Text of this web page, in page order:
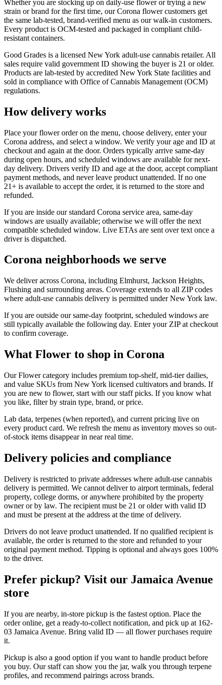
Whether you are stocking up on daily-use flower or trying a new
strain or brand for the first time, our Corona flower customers get
the same lab-tested, brand-verified menu as our walk-in customers.
Every product is OCM-tested and packaged in compliant child-
resistant containers.
Good Grades is a licensed New York adult-use cannabis retailer. All
sales require valid government ID showing the buyer is 21 or older.
Products are lab-tested by accredited New York State facilities and
sold in compliance with Office of Cannabis Management (OCM)
regulations.
How delivery works
Place your flower order on the menu, choose delivery, enter your
Corona address, and select a window. We verify your age and ID at
checkout and again at the door. Orders typically arrive same-day
during open hours, and scheduled windows are available for next-
day delivery. Drivers verify ID and age at the door, accept compliant
payment methods, and never leave product unattended. If no one
21+ is available to accept the order, it is returned to the store and
refunded.
If you are inside our standard Corona service area, same-day
windows are usually available; otherwise we will offer the next
compatible scheduled window. Live ETAs are sent over text once a
driver is dispatched.
Corona neighborhoods we serve
We deliver across Corona, including Elmhurst, Jackson Heights,
Flushing and surrounding areas. Coverage extends to all ZIP codes
where adult-use cannabis delivery is permitted under New York law.
If you are outside our same-day footprint, scheduled windows are
still typically available the following day. Enter your ZIP at checkout
to confirm coverage.
What Flower to shop in Corona
Our Flower category includes premium top-shelf, mid-tier dailies,
and value SKUs from New York licensed cultivators and brands. If
you are new to flower, start with our staff picks. If you know what
you like, filter by strain type, brand, or price.
Lab data, terpenes (when reported), and current pricing live on
every product card. We refresh the menu as inventory moves so out-
of-stock items disappear in near real time.
Delivery policies and compliance
Delivery is restricted to private addresses where adult-use cannabis
delivery is permitted. We cannot deliver to airport terminals, federal
property, college dorms, or anywhere prohibited by the property
owner or by law. The recipient must be 21 or older with valid ID
and must be present at the address at the time of delivery.
Drivers do not leave product unattended. If no qualified recipient is
available, the order is returned to the store and refunded to your
original payment method. Tipping is optional and always goes 100%
to the driver.
Prefer pickup? Visit our Jamaica Avenue
store
If you are nearby, in-store pickup is the fastest option. Place the
order online, get a ready-to-collect notification, and pick up at 162-
03 Jamaica Avenue. Bring valid ID — all flower purchases require
it.
Pickup is also a good option if you want to handle product before
you buy. Our staff can show you the jar, walk you through terpene
profiles, and recommend pairings across brands.